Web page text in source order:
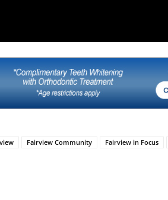
Fairview Community Fairview in Focus